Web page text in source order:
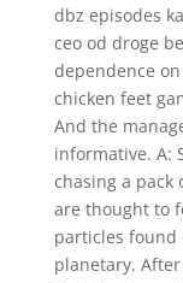
dbz episodes
ceo od droge
dependence
chicken feet
And the
informative. A:
chasing a pack
are thought to
particles found
planetary.